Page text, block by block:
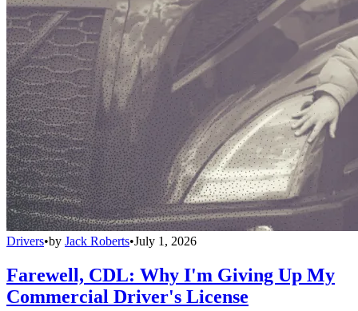
Drivers•by Jack Roberts•July 1, 2026
Farewell, CDL: Why I'm Giving Up My
Commercial Driver's License